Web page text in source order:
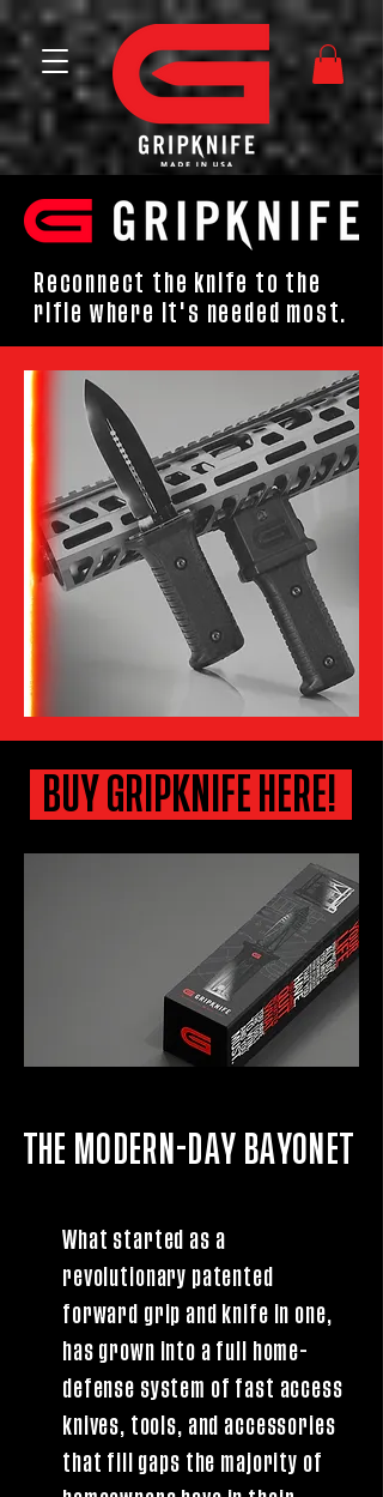
Reconnect the knife to the
rifle where it's needed most.
BUY GRIPKNIFE HERE!
THE MODERN-DAY BAYONET
What started as a
revolutionary patented
forward grip and knife in one,
has grown into a full home-
defense system of fast access
knives, tools, and accessories
that fill gaps the majority of